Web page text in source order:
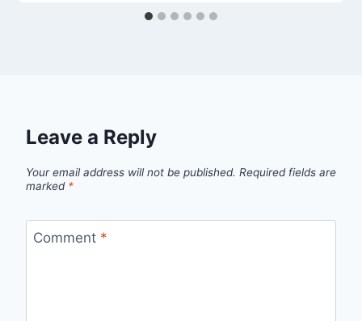
Leave a Reply
Your email address will not be published. Required fields are
marked *
Comment *